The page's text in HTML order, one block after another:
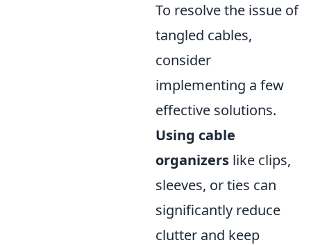
To resolve the issue of
tangled cables,
consider
implementing a few
effective solutions.
Using cable
organizers like clips,
sleeves, or ties can
significantly reduce
clutter and keep